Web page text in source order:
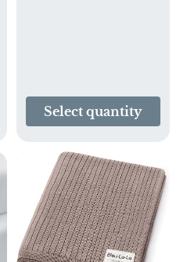
Select quantity